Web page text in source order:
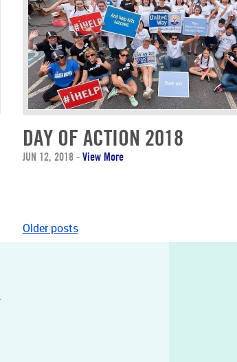
DAY OF ACTION 2018
JUN 12, 2018- View More
Older posts